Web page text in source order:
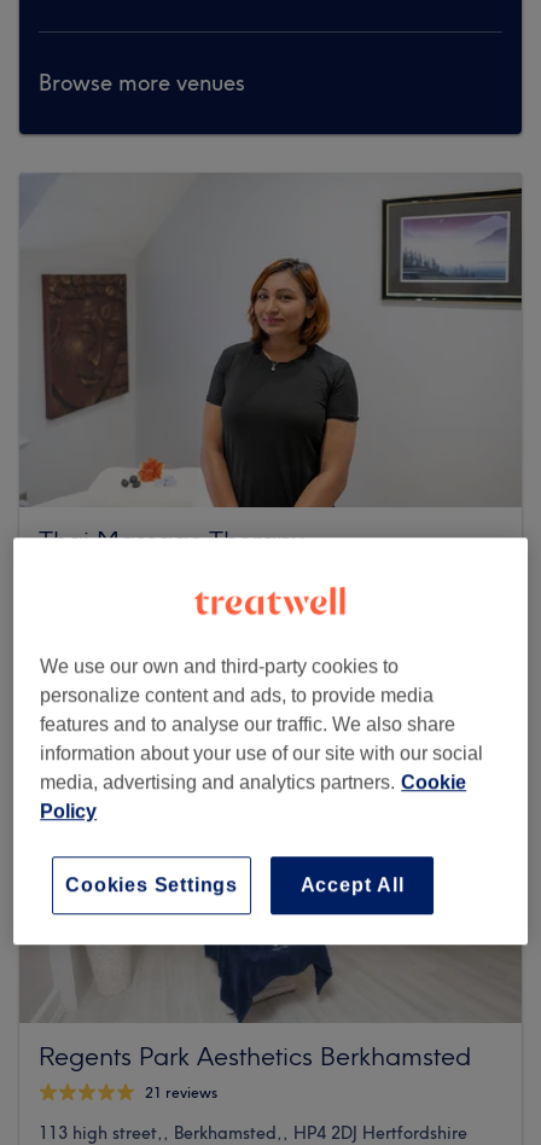
Browse more venues
Thai Massage Therapy
171 High Street, Berkhamstead, HP4 3HB Hertfordshire
Regents Park Aesthetics Berkhamsted
21 reviews
113 high street,, Berkhamsted,, HP4 2DJ Hertfordshire
We use our own and third-party cookies to
personalize content and ads, to provide media
features and to analyse our traffic. We also share
information about your use of our site with our social
media, advertising and analytics partners. Cookie
Policy
Accept All
Cookies Settings